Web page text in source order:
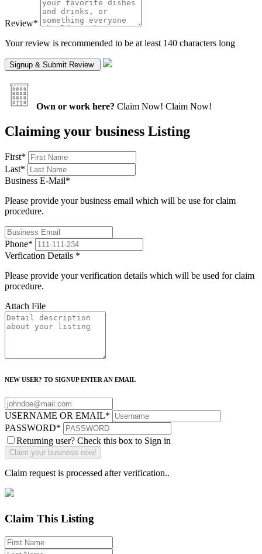
Review*
Your review is recommended to be at least 140 characters long
Own or work here? Claim Now! Claim Now!
Claiming your business Listing
First*
Last*
Business E-Mail*
Please provide your business email which will be use for claim
procedure.
Phone*
Verfication Details *
Please provide your verification details which will be used for claim
procedure.
Attach File
NEW USER? TO SIGNUP ENTER AN EMAIL
USERNAME OR EMAIL*
PASSWORD*
Returning user? Check this box to Sign in
Claim request is processed after verification..
Claim This Listing